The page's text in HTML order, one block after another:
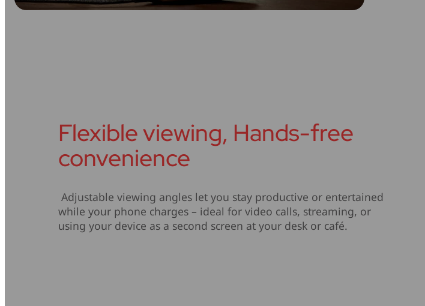
Flexible viewing, Hands-free
convenience
Adjustable viewing angles let you stay productive or entertained
while your phone charges – ideal for video calls, streaming, or
using your device as a second screen at your desk or café.